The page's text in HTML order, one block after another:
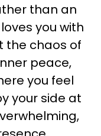
than an
you with
the chaos of
peace,
you feel
your side at